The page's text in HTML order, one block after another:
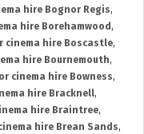
hire Bognor Regis,
hire Borehamwood ,
cinema hire Boscastle,
hire Bournemouth,
cinema hire Bowness,
hire Bracknell,
hire Braintree,
hire Brean Sands,